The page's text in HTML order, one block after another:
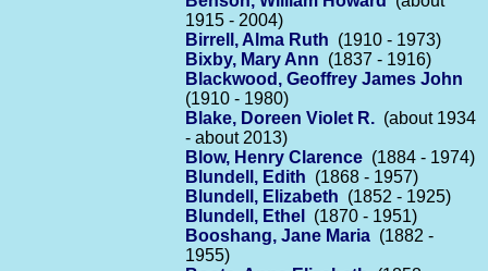
1915 - 2004)
Birrell, Alma Ruth (1910 - 1973)
Bixby, Mary Ann (1837 - 1916)
Blackwood, Geoffrey James John
(1910 - 1980)
Blake, Doreen Violet R. (about 1934
- about 2013)
Blow, Henry Clarence (1884 - 1974)
Blundell, Edith (1868 - 1957)
Blundell, Elizabeth (1852 - 1925)
Blundell, Ethel
(1870 - 1951)
Booshang, Jane Maria (1882 -
1955)